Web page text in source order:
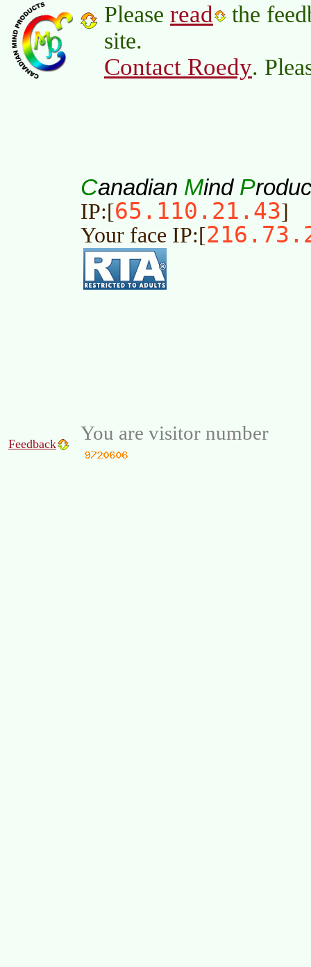
Please read
the
site.
Contact Roedy.
Canadian Mind P
IP:[65.110.21.43]
Your face IP:[
Feedback You are visitor number